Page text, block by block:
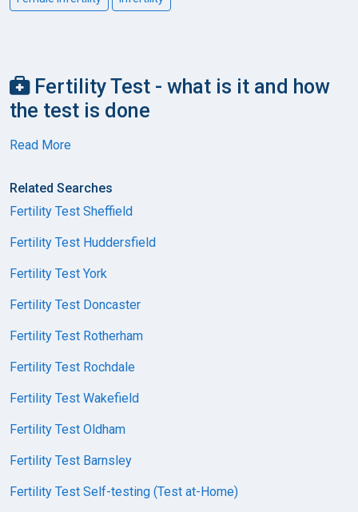
Fertility Test - what is it and how
the test is done
Read More
Related Searches
Fertility Test Sheffield
Fertility Test Huddersfield
Fertility Test York
Fertility Test Doncaster
Fertility Test Rotherham
Fertility Test Rochdale
Fertility Test Wakefield
Fertility Test Oldham
Fertility Test Barnsley
Fertility Test Self-testing (Test at-Home)